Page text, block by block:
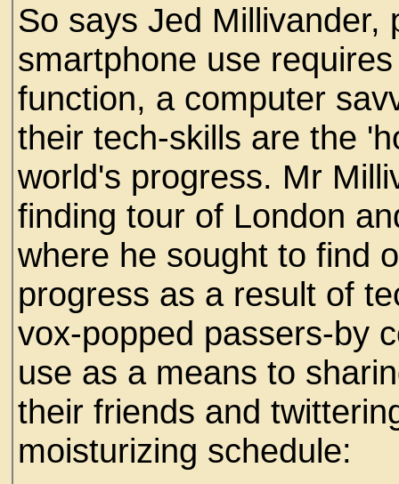
So says Jed Millivander,
smartphone use
function, a computer
their tech-skills are the
world's progress. Mr
finding tour of London
where he sought to find
progress as a result of
vox-popped passers-by
use as a means to
their friends and
moisturizing schedule: